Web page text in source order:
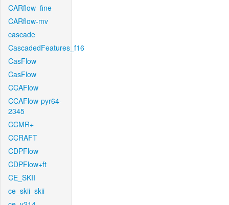
CARflow_fine
CARflow-mv
cascade
CascadedFeatures_f16
CasFlow
CasFlow
CCAFlow
CCAFlow-pyr64-
2345
CCMR+
CCRAFT
CDPFlow
CDPFlow+ft
CE_SKII
ce_skii_skii